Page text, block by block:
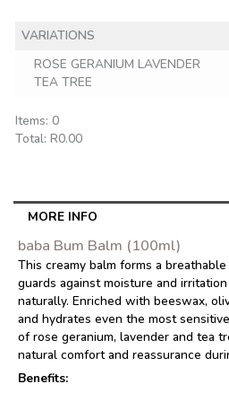
VARIATIONS
ROSE GERANIUM LAVENDER
TEA TREE
Items: 0
Total: R0.00
total
R0.00
MORE INFO
baba Bum Balm (100ml)
This creamy balm forms a
guards against moisture and
naturally. Enriched with beeswax,
and hydrates even the most
of rose geranium, lavender and tea
natural comfort and reassurance
Benefits: